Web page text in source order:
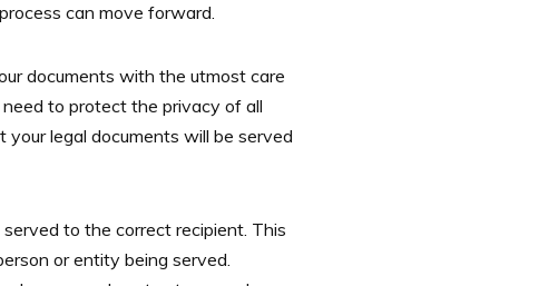
can move forward.
documents with the utmost care
to protect the privacy of all
legal documents will be served
to the correct recipient. This
or entity being served.